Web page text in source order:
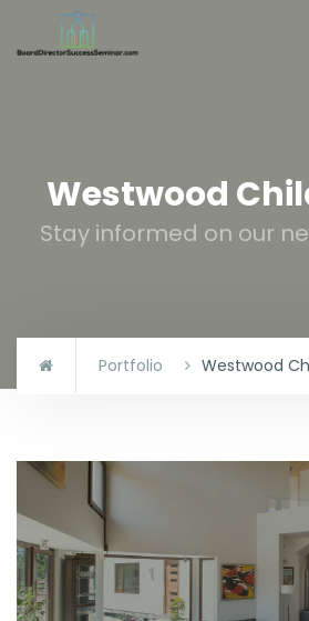
Westwood
Stay informed on our
Portfolio Westwood